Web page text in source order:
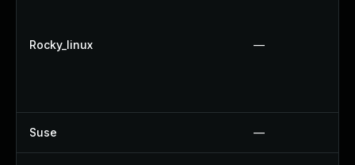
Rocky_linux —
Suse —